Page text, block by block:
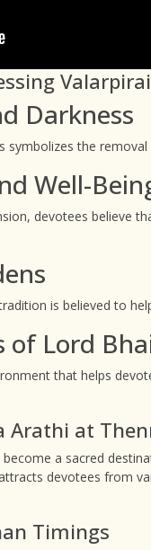
Darkness
the
Well-
devotees believe
is believed to
of Lord
that helps
at
a sacred
devotees from
Timings